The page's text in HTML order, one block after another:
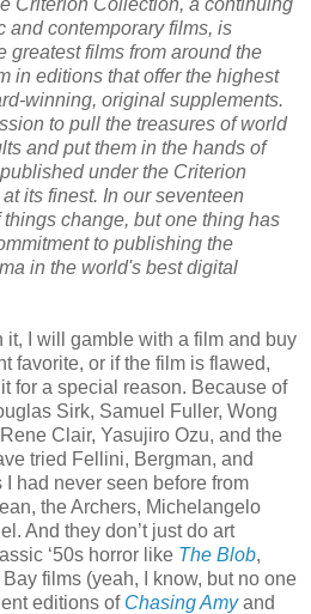
and contemporary films, is
greatest films from around the
in editions that offer the highest
winning, original supplements.
to pull the treasures of world
and put them in the hands of
under the Criterion
its finest. In our seventeen
change, but one thing has
to publishing the
in the world's best digital
it, I will gamble with a film and buy
favorite, or if the film is flawed,
for a special reason. Because of
Sirk, Samuel Fuller, Wong
Clair, Yasujiro Ozu, and the
tried Fellini, Bergman, and
had never seen before from
the Archers, Michelangelo
And they don’t just do art
‘50s horror like The Blob,
films (yeah, I know, but no one
editions of Chasing Amyand